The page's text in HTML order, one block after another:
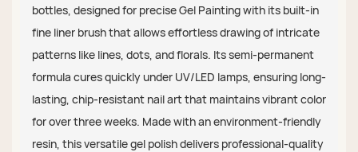
bottles, designed for precise Gel Painting with its built-in
fine liner brush that allows effortless drawing of intricate
patterns like lines, dots, and florals. Its semi-permanent
formula cures quickly under UV/LED lamps, ensuring long-
lasting, chip-resistant nail art that maintains vibrant color
for over three weeks. Made with an environment-friendly
resin, this versatile gel polish delivers professional-quality